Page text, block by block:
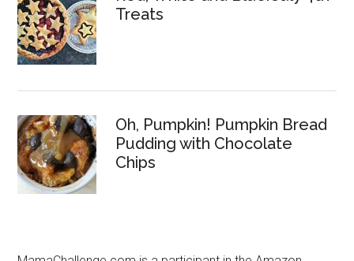
Treats
Oh, Pumpkin! Pumpkin Bread
Pudding with Chocolate
Chips